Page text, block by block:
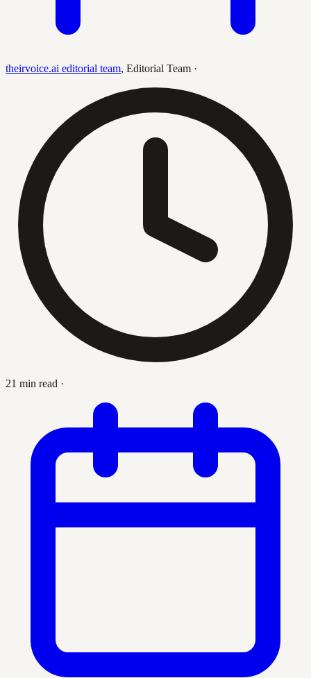
theirvoice.ai editorial team, Editorial Team ·
21 min read ·